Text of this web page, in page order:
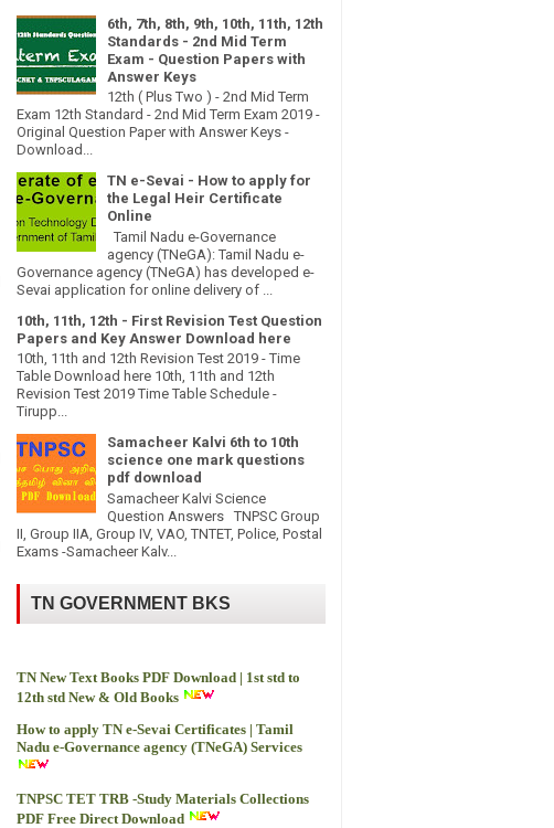
6th, 7th, 8th, 9th, 10th, 11th, 12th
Standards - 2nd Mid Term
Exam - Question Papers with
Answer Keys
12th ( Plus Two ) - 2nd Mid Term
Exam 12th Standard - 2nd Mid Term Exam 2019 -
Original Question Paper with Answer Keys -
Download...
TN e-Sevai - How to apply for
the Legal Heir Certificate
Online
Tamil Nadu e-Governance
agency (TNeGA): Tamil Nadu e-
Governance agency (TNeGA) has developed e-
Sevai application for online delivery of ...
10th, 11th, 12th - First Revision Test Question
Papers and Key Answer Download here
10th, 11th and 12th Revision Test 2019 - Time
Table Download here 10th, 11th and 12th
Revision Test 2019 Time Table Schedule -
Tirupp...
Samacheer Kalvi 6th to 10th
science one mark questions
pdf download
Samacheer Kalvi Science
Question Answers TNPSC Group
II, Group IIA, Group IV, VAO, TNTET, Police, Postal
Exams -Samacheer Kalv...
TN GOVERNMENT BKS
TN New Text Books PDF Download | 1st std to
12th std New & Old Books
How to apply TN e-Sevai Certificates | Tamil
Nadu e-Governance agency (TNeGA) Services
TNPSC TET TRB -Study Materials Collections
PDF Free Direct Download